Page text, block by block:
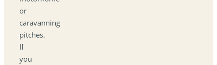
or
caravanning
pitches.
If
you